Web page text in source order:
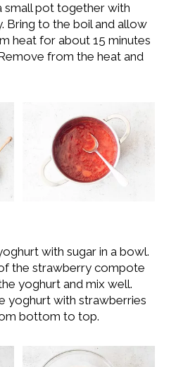
small pot together with
Bring to the boil and allow
heat for about 15 minutes
from the heat and
with sugar in a bowl.
the strawberry compote
yoghurt and mix well.
yoghurt with strawberries
bottom to top.